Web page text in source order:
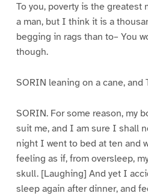
To you, poverty is the
a man, but I think it is a
begging in rags than to– You
though.
SORIN leaning on a cane, and
SORIN. For some reason, my
suit me, and I am sure I shall
night I went to bed at ten and
feeling as if, from oversleep,
skull. [Laughing] And yet I
sleep again after dinner, and